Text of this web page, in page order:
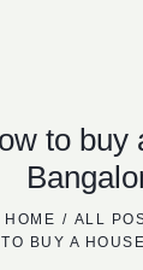
to buy
HOME
ALL
BUY A